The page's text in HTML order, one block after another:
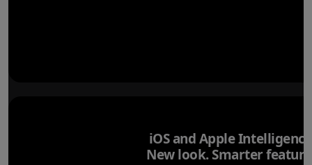
iOS and Apple
New look. Smarter